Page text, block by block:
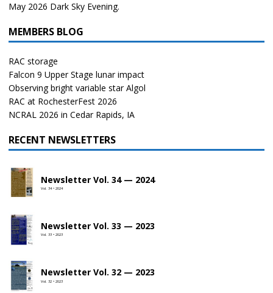
May 2026 Dark Sky Evening.
MEMBERS BLOG
RAC storage
Falcon 9 Upper Stage lunar impact
Observing bright variable star Algol
RAC at RochesterFest 2026
NCRAL 2026 in Cedar Rapids, IA
RECENT NEWSLETTERS
Newsletter Vol. 34 — 2024
Vol. 34 • 2024
Newsletter Vol. 33 — 2023
Vol. 33 • 2023
Newsletter Vol. 32 — 2023
Vol. 32 • 2023